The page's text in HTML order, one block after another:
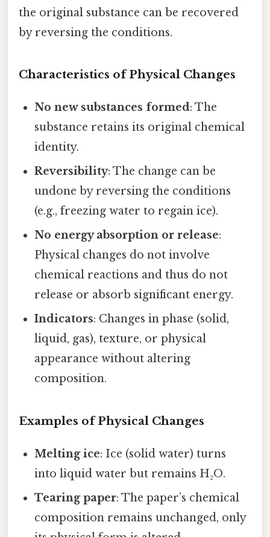
the original substance can be recovered
by reversing the conditions.
Characteristics of Physical Changes
No new substances formed: The
substance retains its original chemical
identity.
Reversibility: The change can be
undone by reversing the conditions
(e.g., freezing water to regain ice).
No energy absorption or release:
Physical changes do not involve
chemical reactions and thus do not
release or absorb significant energy.
Indicators: Changes in phase (solid,
liquid, gas), texture, or physical
appearance without altering
composition.
Examples of Physical Changes
Melting ice: Ice (solid water) turns
into liquid water but remains H₂O.
Tearing paper: The paper’s chemical
composition remains unchanged, only